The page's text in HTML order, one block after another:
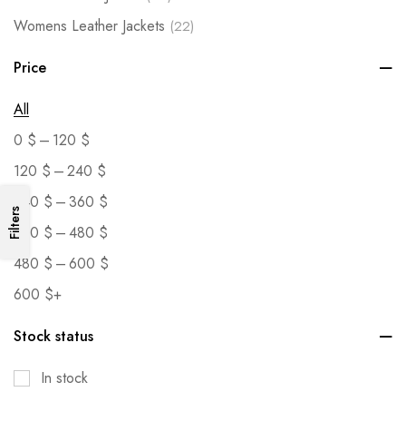
Womens Leather Jackets (22)
Price
All
0 $ – 120 $
120 $ –240 $
240 $ –360 $
360 $ –480 $
480 $ –600 $
600 $+
Stock status
In stock
Filters